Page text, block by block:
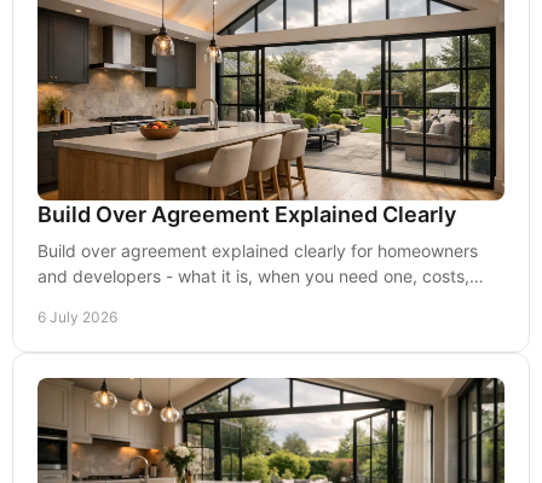
Build Over Agreement Explained Clearly
Build over agreement explained clearly for homeowners
and developers - what it is, when you need one, costs,
6 July 2026